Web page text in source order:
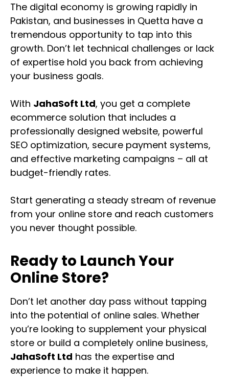
The digital economy is growing rapidly in
Pakistan, and businesses in Quetta have a
tremendous opportunity to tap into this
growth. Don’t let technical challenges or lack
of expertise hold you back from achieving
your business goals.
With JahaSoft Ltd, you get a complete
ecommerce solution that includes a
professionally designed website, powerful
SEO optimization, secure payment systems,
and effective marketing campaigns – all at
budget-friendly rates.
Start generating a steady stream of revenue
from your online store and reach customers
you never thought possible.
Ready to Launch Your
Online Store?
Don’t let another day pass without tapping
into the potential of online sales. Whether
you’re looking to supplement your physical
store or build a completely online business,
JahaSoft Ltd has the expertise and
experience to make it happen.